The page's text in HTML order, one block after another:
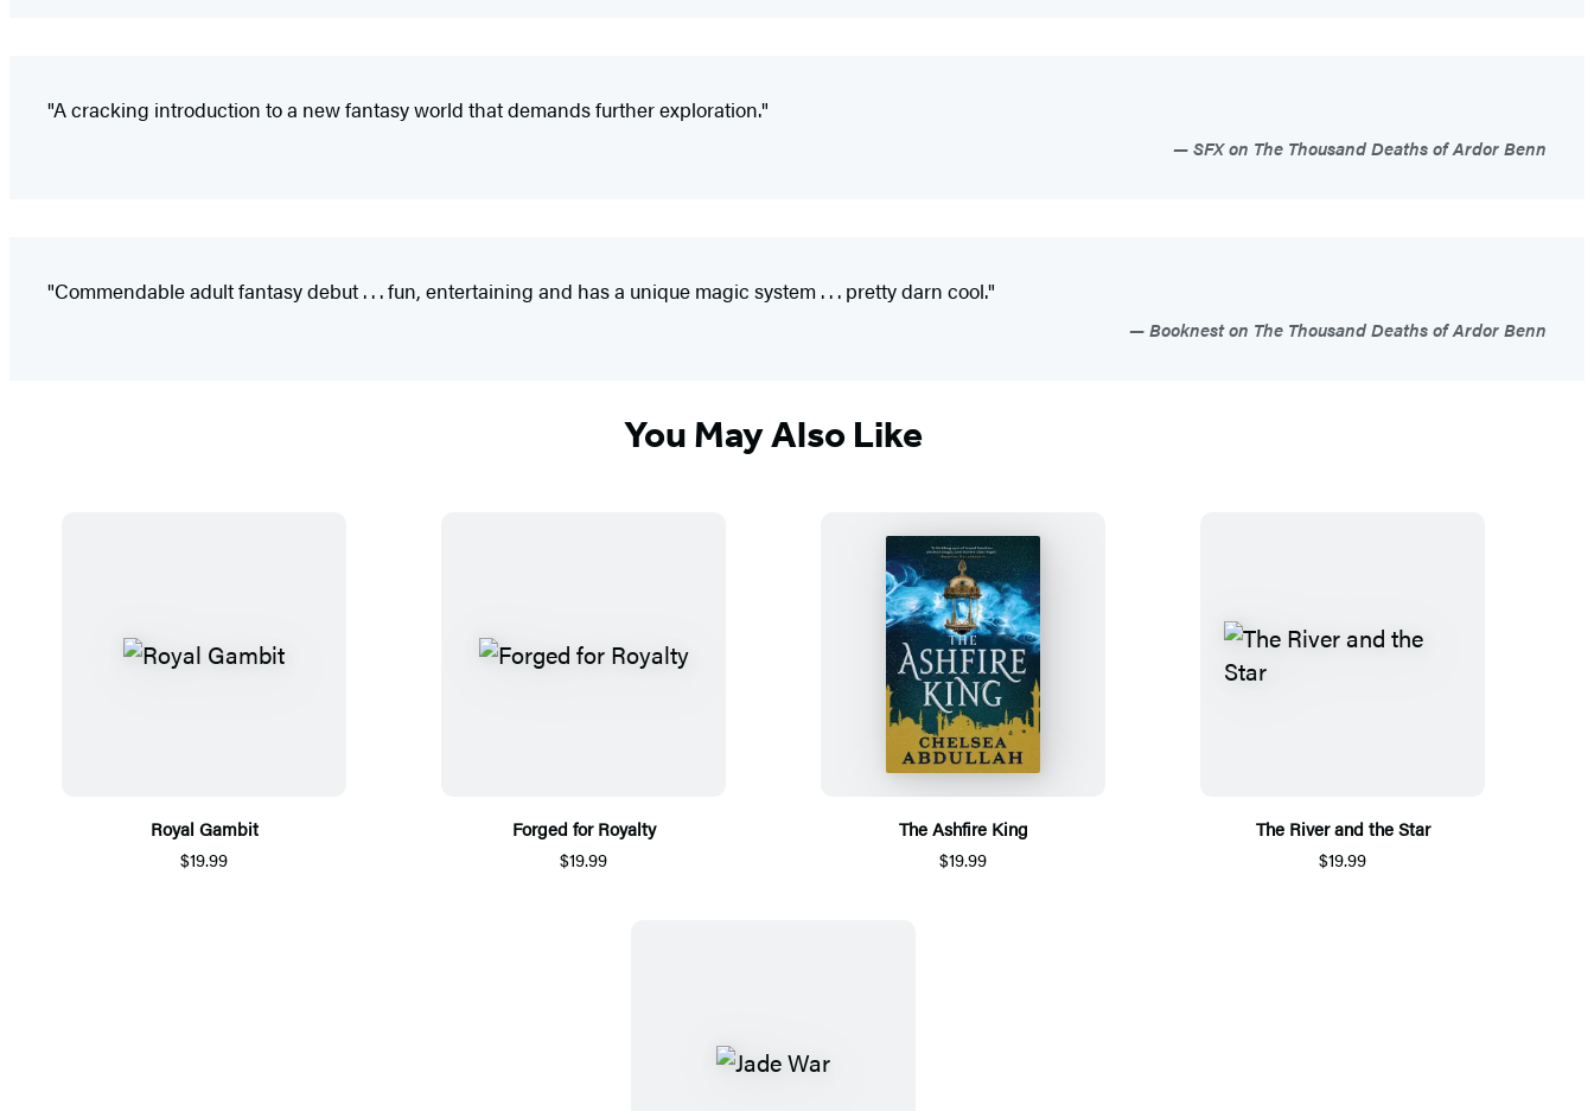
"A cracking introduction to a new fantasy world that demands further exploration."
SFX on The Thousand Deaths of Ardor Benn
"Commendable adult fantasy debut . . . fun, entertaining and has a unique magic system . . . pretty darn cool."
Booknest on The Thousand Deaths of Ardor Benn
You May Also Like
Royal Gambit
$19.99
Forged for Royalty
$19.99
The Ashfire King
$19.99
The River and the Star
$19.99